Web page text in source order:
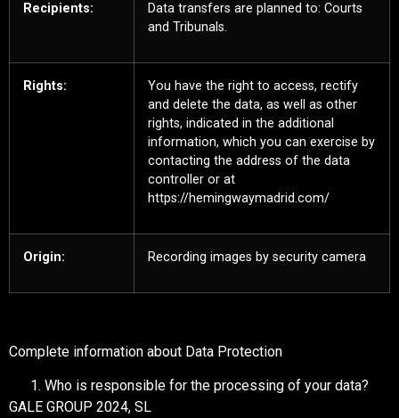
Recipients:
Data transfers are planned to: Courts
and Tribunals.
Rights:
You have the right to access, rectify
and delete the data, as well as other
rights, indicated in the additional
information, which you can exercise by
contacting the address of the data
controller or at
https://hemingwaymadrid.com/
Origin: Recording images by security camera
Complete information about Data Protection
Who is responsible for the processing of your data?
GALE GROUP 2024, SL